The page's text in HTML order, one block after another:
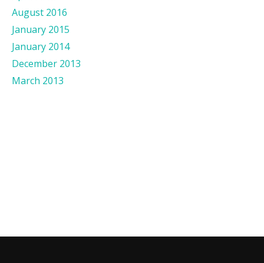
August 2016
January 2015
January 2014
December 2013
March 2013